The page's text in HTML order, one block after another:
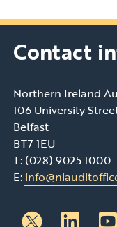
Contact
Northern Ireland
106 University
Belfast
BT7 1EU
T: (028) 9025 1000
E: